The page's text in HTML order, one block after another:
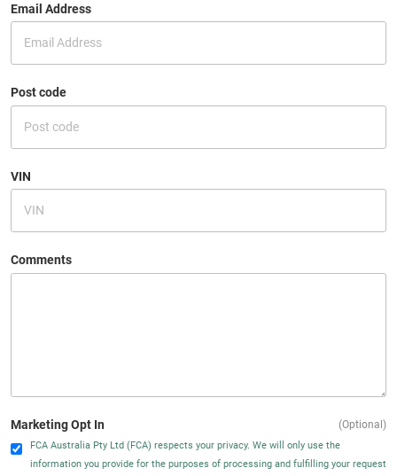
Email Address
Post code
VIN
Comments
Marketing Opt In
FCA Australia Pty Ltd (FCA) respects your privacy. We will only use the
information you provide for the purposes of processing and fulfilling your request
(Optional)